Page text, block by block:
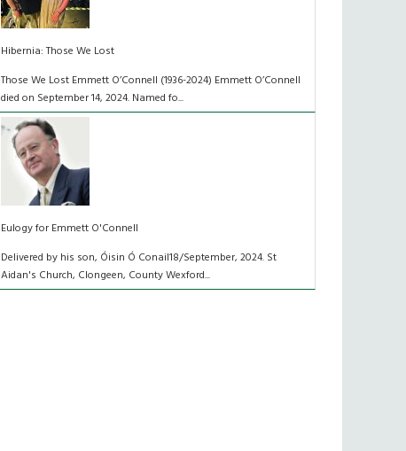
Hibernia: Those We Lost
Those We Lost Emmett O’Connell (1936-2024) Emmett O’Connell
died on September 14, 2024. Named fo...
Eulogy for Emmett O'Connell
Delivered by his son, Óisin Ó Conail18/September, 2024. St
Aidan's Church, Clongeen, County Wexford...